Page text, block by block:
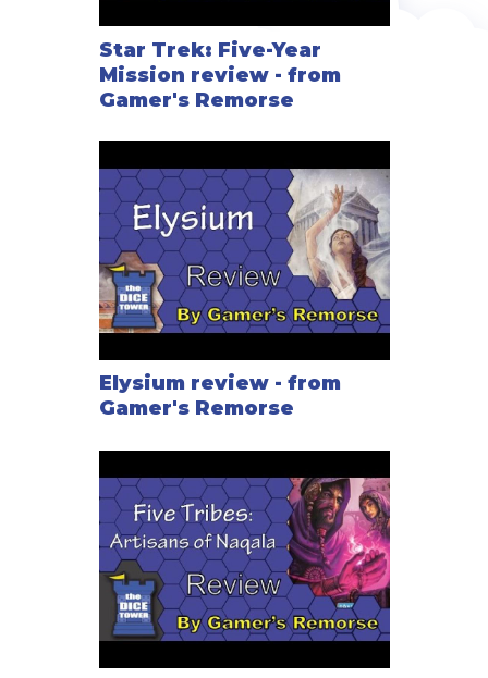
Star Trek: Five-Year
Mission review - from
Gamer's Remorse
Elysium review - from
Gamer's Remorse